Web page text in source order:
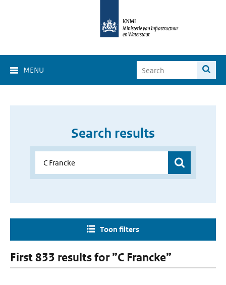
MENU
Search results
Toon filters
First 833 results for ”C Francke”